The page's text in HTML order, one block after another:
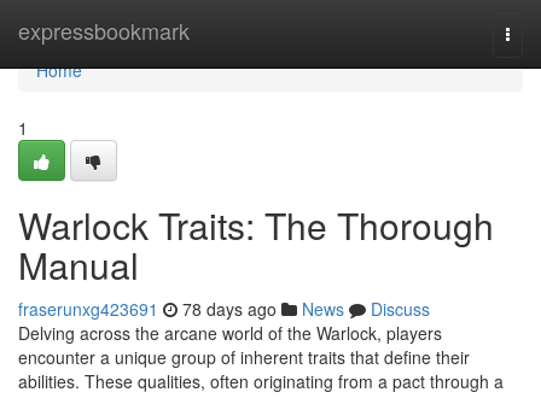
expressbookmark
Home
Home
1
Warlock Traits: The Thorough
Manual
fraserunxg423691 78 days ago News
Discuss
Delving across the arcane world of the Warlock, players
encounter a unique group of inherent traits that define their
abilities. These qualities, often originating from a pact through a